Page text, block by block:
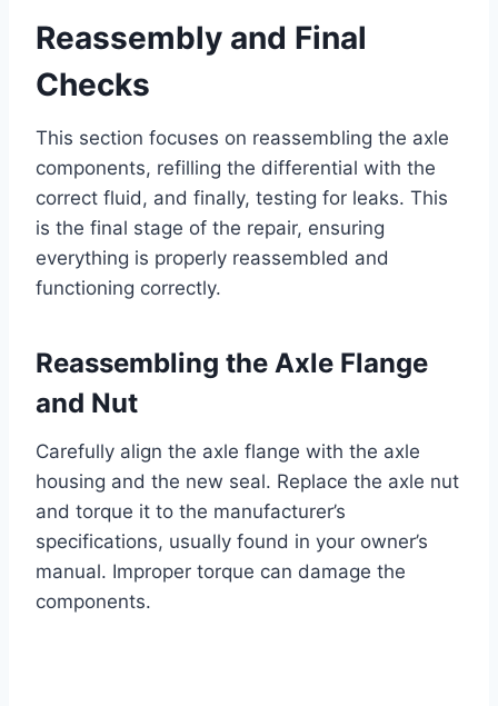
Reassembly and Final
Checks
This section focuses on reassembling the axle
components, refilling the differential with the
correct fluid, and finally, testing for leaks. This
is the final stage of the repair, ensuring
everything is properly reassembled and
functioning correctly.
Reassembling the Axle Flange
and Nut
Carefully align the axle flange with the axle
housing and the new seal. Replace the axle nut
and torque it to the manufacturer’s
specifications, usually found in your owner’s
manual. Improper torque can damage the
components.